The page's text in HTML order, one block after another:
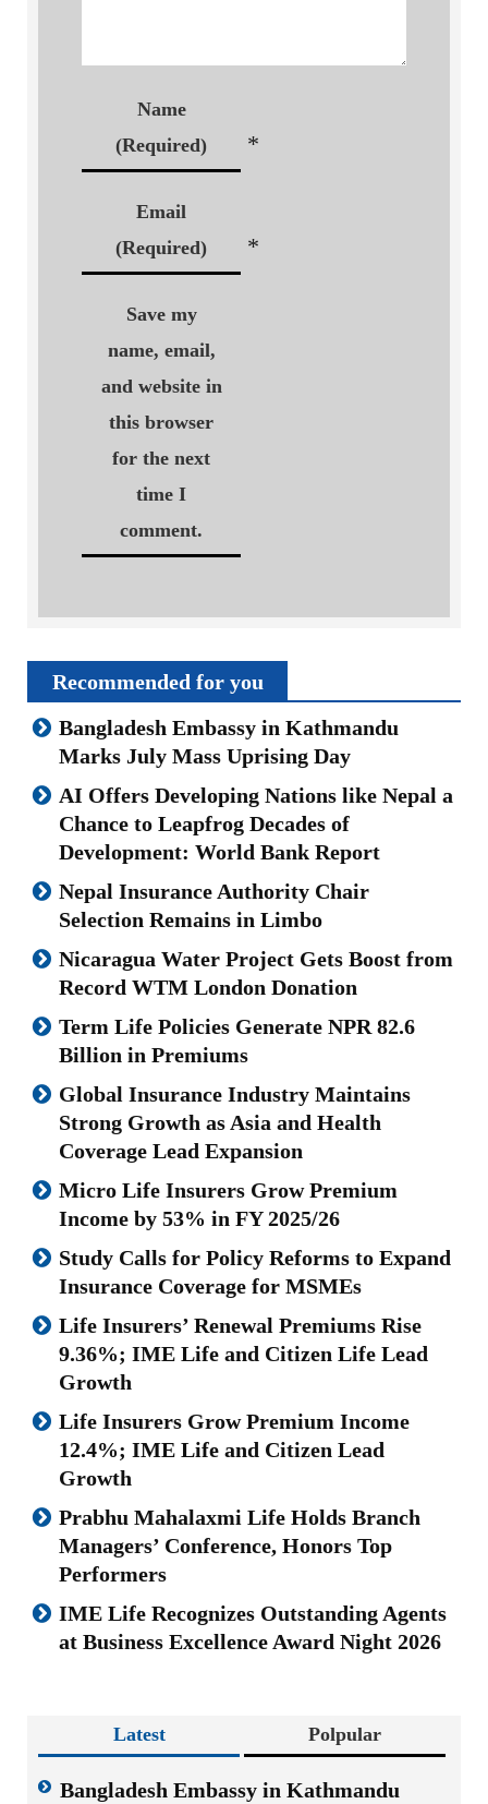
Name
(Required)
*
Email
(Required)
*
Save my
name, email,
and website in
this browser
for the next
time I
comment.
Recommended for you
Bangladesh Embassy in Kathmandu
Marks July Mass Uprising Day
AI Offers Developing Nations like Nepal a
Chance to Leapfrog Decades of
Development: World Bank Report
Nepal Insurance Authority Chair
Selection Remains in Limbo
Nicaragua Water Project Gets Boost from
Record WTM London Donation
Term Life Policies Generate NPR 82.6
Billion in Premiums
Global Insurance Industry Maintains
Strong Growth as Asia and Health
Coverage Lead Expansion
Micro Life Insurers Grow Premium
Income by 53% in FY 2025/26
Study Calls for Policy Reforms to Expand
Insurance Coverage for MSMEs
Life Insurers’ Renewal Premiums Rise
9.36%; IME Life and Citizen Life Lead
Growth
Life Insurers Grow Premium Income
12.4%; IME Life and Citizen Lead
Growth
Prabhu Mahalaxmi Life Holds Branch
Managers’ Conference, Honors Top
Performers
IME Life Recognizes Outstanding Agents
at Business Excellence Award Night 2026
Latest Polpular
Bangladesh Embassy in Kathmandu